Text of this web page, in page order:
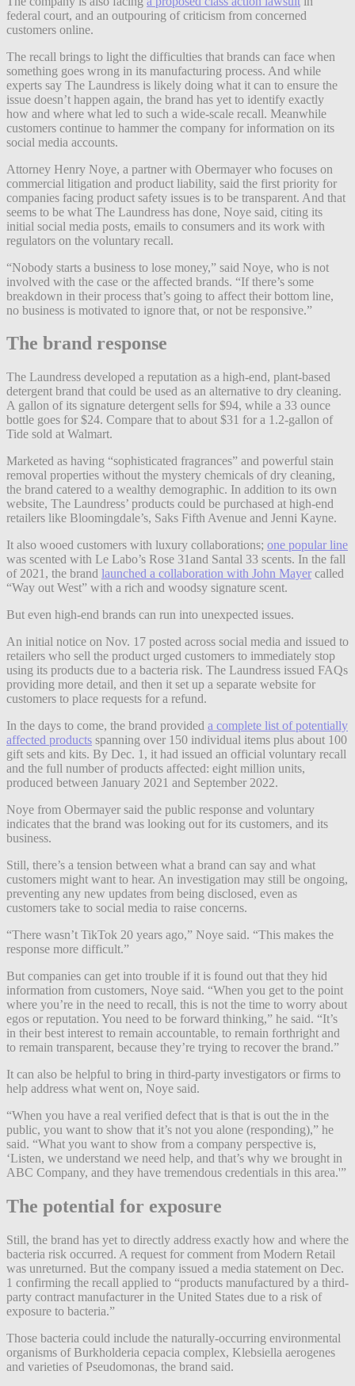
federal court, and an outpouring of criticism from concerned
customers online.
The recall brings to light the difficulties that brands can face when
something goes wrong in its manufacturing process. And while
experts say The Laundress is likely doing what it can to ensure the
issue doesn’t happen again, the brand has yet to identify exactly
how and where what led to such a wide-scale recall. Meanwhile
customers continue to hammer the company for information on its
social media accounts.
Attorney Henry Noye, a partner with Obermayer who focuses on
commercial litigation and product liability, said the first priority for
companies facing product safety issues is to be transparent. And that
seems to be what The Laundress has done, Noye said, citing its
initial social media posts, emails to consumers and its work with
regulators on the voluntary recall.
“Nobody starts a business to lose money,” said Noye, who is not
involved with the case or the affected brands. “If there’s some
breakdown in their process that’s going to affect their bottom line,
no business is motivated to ignore that, or not be responsive.”
The brand response
The Laundress developed a reputation as a high-end, plant-based
detergent brand that could be used as an alternative to dry cleaning.
A gallon of its signature detergent sells for $94, while a 33 ounce
bottle goes for $24. Compare that to about $31 for a 1.2-gallon of
Tide sold at Walmart.
Marketed as having “sophisticated fragrances” and powerful stain
removal properties without the mystery chemicals of dry cleaning,
the brand catered to a wealthy demographic. In addition to its own
website, The Laundress’ products could be purchased at high-end
retailers like Bloomingdale’s, Saks Fifth Avenue and Jenni Kayne.
It also wooed customers with luxury collaborations; one popular line
was scented with Le Labo’s Rose 31and Santal 33 scents. In the fall
of 2021, the brand launched a collaboration with John Mayer called
“Way out West” with a rich and woodsy signature scent.
But even high-end brands can run into unexpected issues.
An initial notice on Nov. 17 posted across social media and issued to
retailers who sell the product urged customers to immediately stop
using its products due to a bacteria risk. The Laundress issued FAQs
providing more detail, and then it set up a separate website for
customers to place requests for a refund.
In the days to come, the brand provided a complete list of potentially
affected products spanning over 150 individual items plus about 100
gift sets and kits. By Dec. 1, it had issued an official voluntary recall
and the full number of products affected: eight million units,
produced between January 2021 and September 2022.
Noye from Obermayer said the public response and voluntary
indicates that the brand was looking out for its customers, and its
business.
Still, there’s a tension between what a brand can say and what
customers might want to hear. An investigation may still be ongoing,
preventing any new updates from being disclosed, even as
customers take to social media to raise concerns.
“There wasn’t TikTok 20 years ago,” Noye said. “This makes the
response more difficult.”
But companies can get into trouble if it is found out that they hid
information from customers, Noye said. “When you get to the point
where you’re in the need to recall, this is not the time to worry about
egos or reputation. You need to be forward thinking,” he said. “It’s
in their best interest to remain accountable, to remain forthright and
to remain transparent, because they’re trying to recover the brand.”
It can also be helpful to bring in third-party investigators or firms to
help address what went on, Noye said.
“When you have a real verified defect that is that is out the in the
public, you want to show that it’s not you alone (responding),” he
said. “What you want to show from a company perspective is,
‘Listen, we understand we need help, and that’s why we brought in
ABC Company, and they have tremendous credentials in this area.'”
The potential for exposure
Still, the brand has yet to directly address exactly how and where the
bacteria risk occurred. A request for comment from Modern Retail
was unreturned. But the company issued a media statement on Dec.
1 confirming the recall applied to “products manufactured by a third-
party contract manufacturer in the United States due to a risk of
exposure to bacteria.”
Those bacteria could include the naturally-occurring environmental
organisms of Burkholderia cepacia complex, Klebsiella aerogenes
and varieties of Pseudomonas, the brand said.